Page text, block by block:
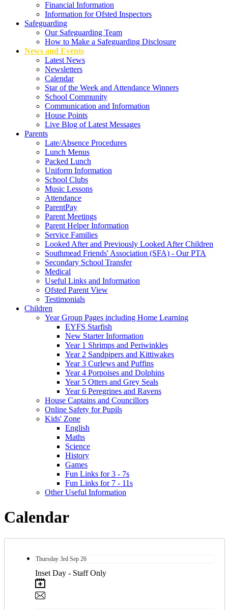
Financial Information
Information for Ofsted Inspectors
Safeguarding
Our Safeguarding Team
How to Make a Safeguarding Disclosure
News and Events
Latest News
Newsletters
Calendar
Star of the Week and Attendance Winners
School Community
Communication and Information
House Points
Live Blog of Latest Messages
Parents
Late/Absence Procedures
Lunch Menus
Packed Lunch
Uniform Information
School Clubs
Music Lessons
Attendance
ParentPay
Parent Meetings
Parent Helper Information
Service Families
Looked After and Previously Looked After Children
Southmead Friends' Association (SFA) - Our PTA
Secondary School Transfer
Medical
Useful Links and Information
Ofsted Parent View
Testimonials
Children
Year Group Pages including Home Learning
EYFS Starfish
New Starter Information
Year 1 Shrimps and Periwinkles
Year 2 Sandpipers and Kittiwakes
Year 3 Curlews and Puffins
Year 4 Porpoises and Dolphins
Year 5 Otters and Grey Seals
Year 6 Peregrines and Ravens
House Captains and Councillors
Online Safety for Pupils
Kids' Zone
English
Maths
Science
History
Games
Fun Links for 3 - 7s
Fun Links for 7 - 11s
Other Useful Information
Calendar
Thursday 3rd Sep 26
Inset Day - Staff Only